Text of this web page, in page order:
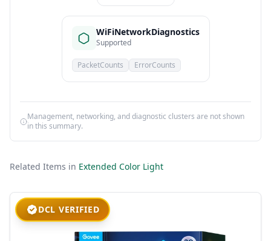
WiFiNetworkDiagnostics
Supported
PacketCounts ErrorCounts
Management, networking, and diagnostic clusters are not shown
in this summary.
Related Items in Extended Color Light
DCL VERIFIED